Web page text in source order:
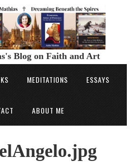
Blog on Faith and Art
MEDITATIONS ESSAYS
ABOUT ME